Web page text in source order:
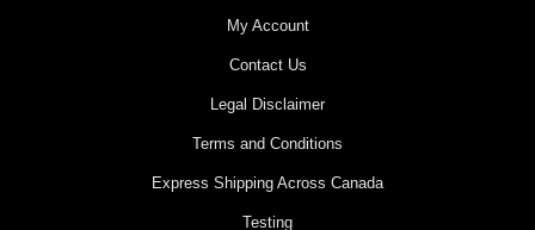
My Account
Contact Us
Legal Disclaimer
Terms and Conditions
Express Shipping Across Canada
Testing